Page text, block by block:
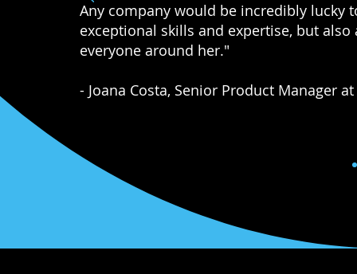
Any company would be incredibly lucky
exceptional skills and expertise, but
everyone around her."
- Joana Costa, Senior Product Manager